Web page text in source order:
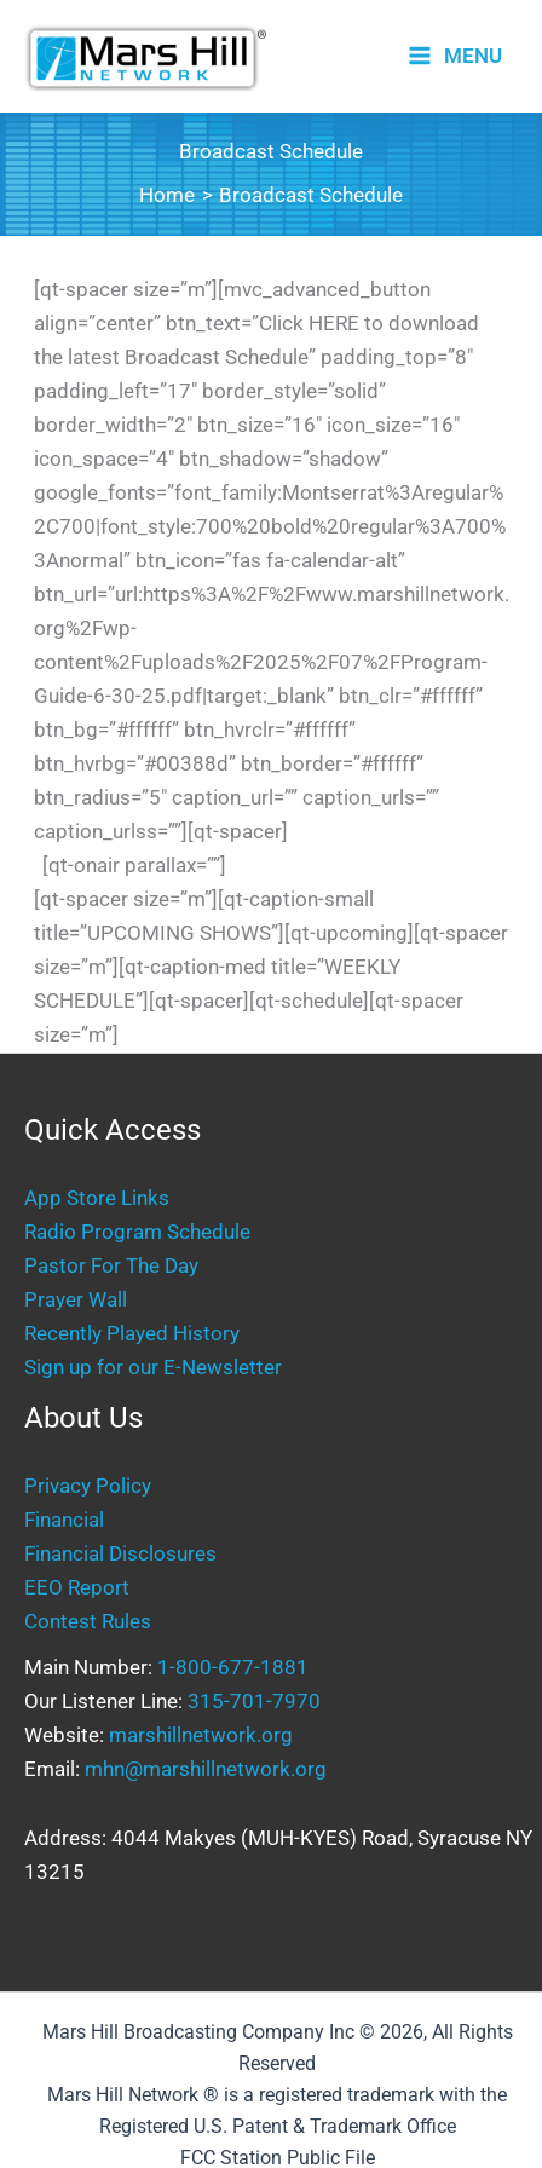
content
MENU
Broadcast Schedule
Home
Broadcast Schedule
[qt-spacer size=”m”][mvc_advanced_button
align=”center” btn_text=”Click HERE to download
the latest Broadcast Schedule” padding_top=”8″
padding_left=”17″ border_style=”solid”
border_width=”2″ btn_size=”16″ icon_size=”16″
icon_space=”4″ btn_shadow=”shadow”
google_fonts=”font_family:Montserrat%3Aregular%
2C700|font_style:700%20bold%20regular%3A700%
3Anormal” btn_icon=”fas fa-calendar-alt”
btn_url=”url:https%3A%2F%2Fwww.marshillnetwork.
org%2Fwp-
content%2Fuploads%2F2025%2F07%2FProgram-
Guide-6-30-25.pdf|target:_blank” btn_clr=”#ffffff”
btn_bg=”#ffffff” btn_hvrclr=”#ffffff”
btn_hvrbg=”#00388d” btn_border=”#ffffff”
btn_radius=”5″ caption_url=”” caption_urls=””
caption_urlss=””][qt-spacer]
[qt-onair parallax=””]
[qt-spacer size=”m”][qt-caption-small
title=”UPCOMING SHOWS”][qt-upcoming][qt-spacer
size=”m”][qt-caption-med title=”WEEKLY
SCHEDULE”][qt-spacer][qt-schedule][qt-spacer
size=”m”]
Quick Access
App Store Links
Radio Program Schedule
Pastor For The Day
Prayer Wall
Recently Played History
Sign up for our E-Newsletter
About Us
Privacy Policy
Financial
Financial Disclosures
EEO Report
Contest Rules
Main Number: 1-800-677-1881
Our Listener Line: 315-701-7970
Website: marshillnetwork.org
Email: mhn@marshillnetwork.org
Address: 4044 Makyes (MUH-KYES) Road, Syracuse NY
13215
Mars Hill Broadcasting Company Inc © 2026, All Rights
Reserved
Mars Hill Network ® is a registered trademark with the
Registered U.S. Patent & Trademark Office
FCC Station Public File